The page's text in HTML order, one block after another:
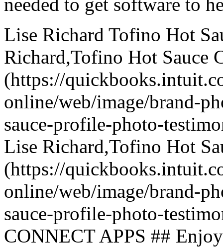
Lise Richard Tofino Hot
Richard,Tofino Hot Sauce
(https://
online/web/image/brand-
sauce-profile-photo-
Lise Richard,Tofino Hot
(https://
online/web/image/brand-
sauce-profile-photo-
CONNECT APPS ##